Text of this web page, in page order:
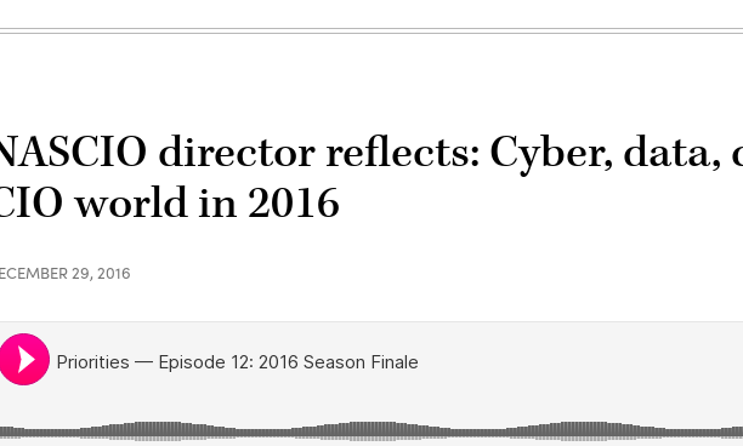
director reflects: Cyber,
world in 2016
29, 2016